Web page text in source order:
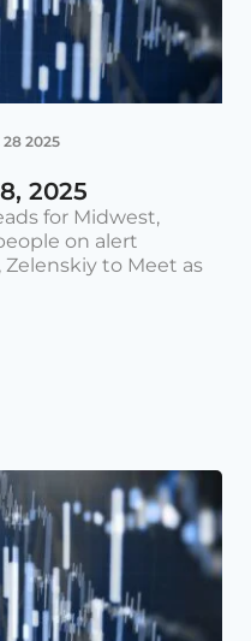
28 2025
2025
for Midwest,
on alert
to Meet as